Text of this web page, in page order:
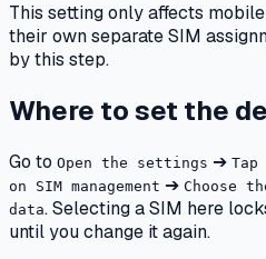
This setting only affects
their own separate SIM
by this step.
Where to set the
Go to Open the settings ➔
on SIM management ➔ Choose
data. Selecting a SIM here
until you change it again.